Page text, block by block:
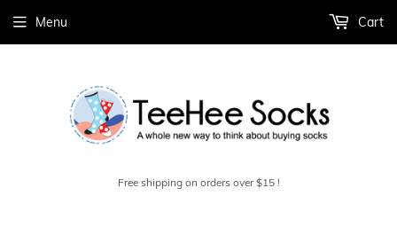
Free shipping on orders over $15 !
Menu Cart